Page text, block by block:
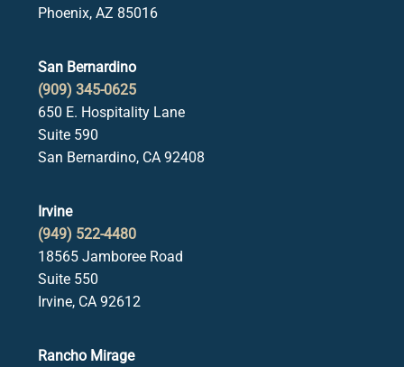
Phoenix, AZ 85016
San Bernardino
(909) 345-0625
650 E. Hospitality Lane
Suite 590
San Bernardino, CA 92408
Irvine
(949) 522-4480
18565 Jamboree Road
Suite 550
Irvine, CA 92612
Rancho Mirage